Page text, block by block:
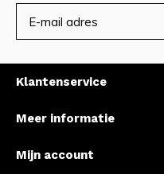
Klantenservice
Meer informatie
Mijn account